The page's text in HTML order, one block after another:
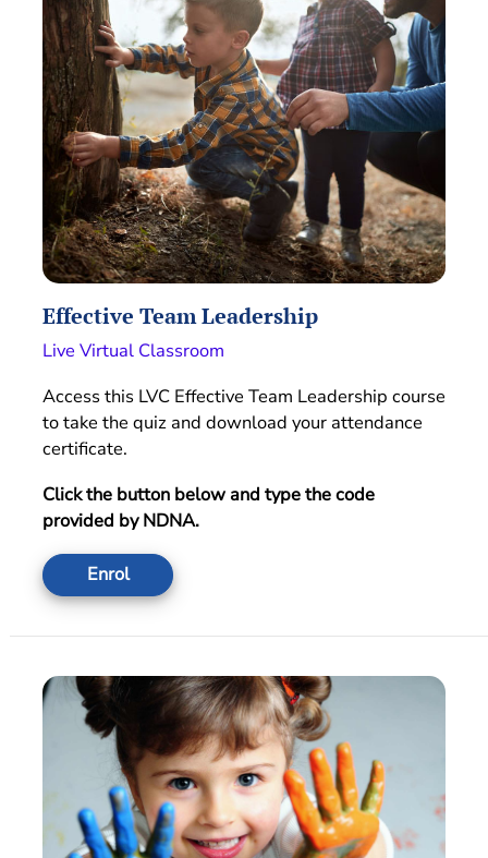
Effective Team Leadership
Live Virtual Classroom
Access this LVC Effective Team Leadership course
to take the quiz and download your attendance
certificate.
Click the button below and type the code
provided by NDNA.
Enrol